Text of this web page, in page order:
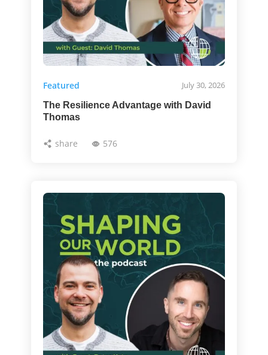
Featured July 30, 2026
The Resilience Advantage with David
Thomas
share 576